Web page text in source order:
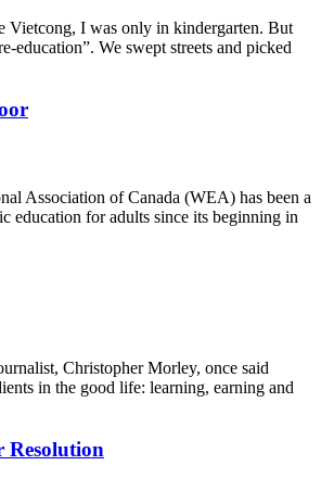
Vietcong, I was only in kindergarten. But
education”. We swept streets and picked
Association of Canada (WEA) has been a
education for adults since its beginning in
Christopher Morley, once said
in the good life: learning, earning and
Resolution